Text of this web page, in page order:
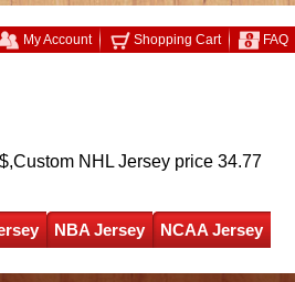
My Account Shopping Cart FAQ
Custom NHL Jersey price 34.77
NBA Jersey
NCAA Jersey